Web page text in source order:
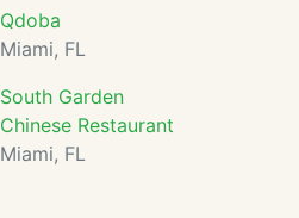
Qdoba
Miami, FL
South Garden
Chinese Restaurant
Miami, FL